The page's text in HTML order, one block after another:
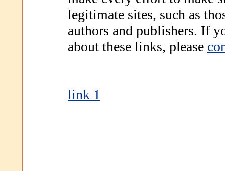
legitimate sites, such as
authors and publishers. If
about these links, please
link 1